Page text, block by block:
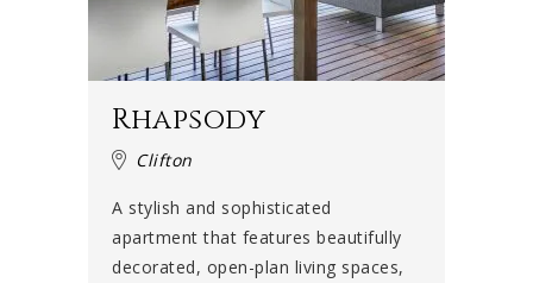
Rhapsody
Clifton
A stylish and sophisticated
apartment that features beautifully
decorated, open-plan living spaces,